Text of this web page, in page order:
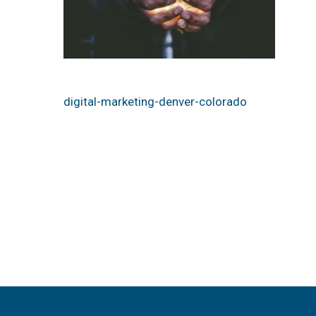
digital-marketing-denver-colorado